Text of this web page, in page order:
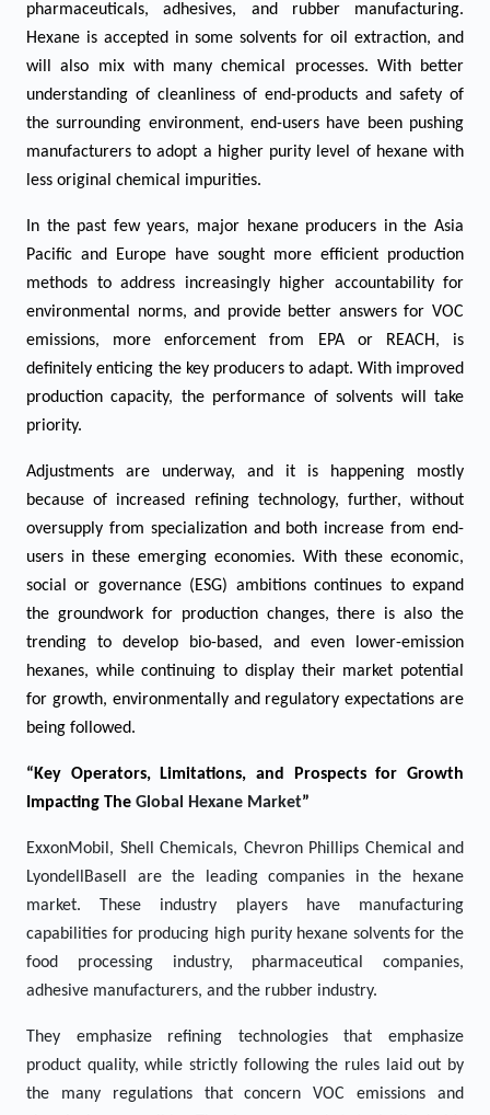
pharmaceuticals, adhesives, and rubber manufacturing.
Hexane is accepted in some solvents for oil extraction, and
will also mix with many chemical processes. With better
understanding of cleanliness of end-products and safety of
the surrounding environment, end-users have been pushing
manufacturers to adopt a higher purity level of hexane with
less original chemical impurities.
In the past few years, major hexane producers in the Asia
Pacific and Europe have sought more efficient production
methods to address increasingly higher accountability for
environmental norms, and provide better answers for VOC
emissions, more enforcement from EPA or REACH, is
definitely enticing the key producers to adapt. With improved
production capacity, the performance of solvents will take
priority.
Adjustments are underway, and it is happening mostly
because of increased refining technology, further, without
oversupply from specialization and both increase from end-
users in these emerging economies. With these economic,
social or governance (ESG) ambitions continues to expand
the groundwork for production changes, there is also the
trending to develop bio-based, and even lower-emission
hexanes, while continuing to display their market potential
for growth, environmentally and regulatory expectations are
being followed.
“Key Operators, Limitations, and Prospects for Growth
Impacting The Global Hexane Market”
ExxonMobil, Shell Chemicals, Chevron Phillips Chemical and
LyondellBasell are the leading companies in the hexane
market. These industry players have manufacturing
capabilities for producing high purity hexane solvents for the
food processing industry, pharmaceutical companies,
adhesive manufacturers, and the rubber industry.
They emphasize refining technologies that emphasize
product quality, while strictly following the rules laid out by
the many regulations that concern VOC emissions and